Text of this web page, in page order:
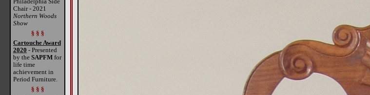
Philadelphia Side
Chair - 2021
Northern Woods
Show
§ § §
Cartouche Award
2020 - Presented
by the SAPFM for
life time
achievement in
Period Furniture.
§ § §